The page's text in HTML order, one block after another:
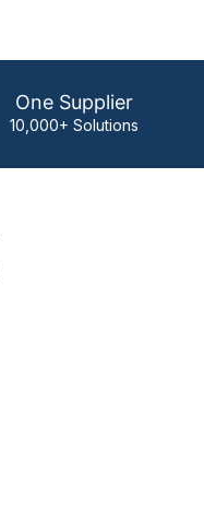
One Supplier
10,000+ Solutions